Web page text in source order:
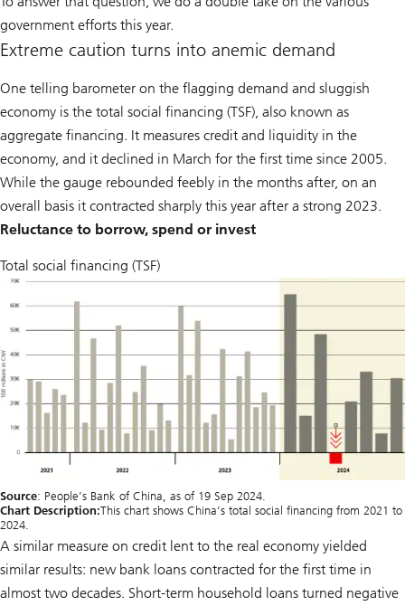
government efforts this year.
Extreme caution turns into anemic demand
One telling barometer on the flagging demand and sluggish
economy is the total social financing (TSF), also known as
aggregate financing. It measures credit and liquidity in the
economy, and it declined in March for the first time since 2005.
While the gauge rebounded feebly in the months after, on an
overall basis it contracted sharply this year after a strong 2023.
Reluctance to borrow, spend or invest
Total social financing (TSF)
Source: People’s Bank of China, as of 19 Sep 2024.
Chart Description:This chart shows China’s total social financing from 2021 to
2024.
A similar measure on credit lent to the real economy yielded
similar results: new bank loans contracted for the first time in
almost two decades. Short-term household loans turned negative